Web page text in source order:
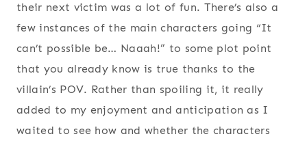
their next victim was a lot of fun. There’s also a
few instances of the main characters going “It
can’t possible be… Naaah!” to some plot point
that you already know is true thanks to the
villain’s POV. Rather than spoiling it, it really
added to my enjoyment and anticipation as I
waited to see how and whether the characters